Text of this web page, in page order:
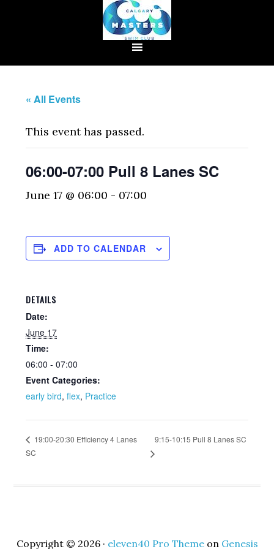
« All Events
This event has passed.
06:00-07:00 Pull 8 Lanes SC
June 17 @ 06:00 - 07:00
ADD TO CALENDAR
DETAILS
Date:
June 17
Time:
06:00 - 07:00
Event Categories:
early bird,flex, Practice
19:00-20:30 Efficiency 4 Lanes
SC
9:15-10:15 Pull 8 Lanes SC
Copyright © 2026 · eleven40 Pro Themeon Genesis